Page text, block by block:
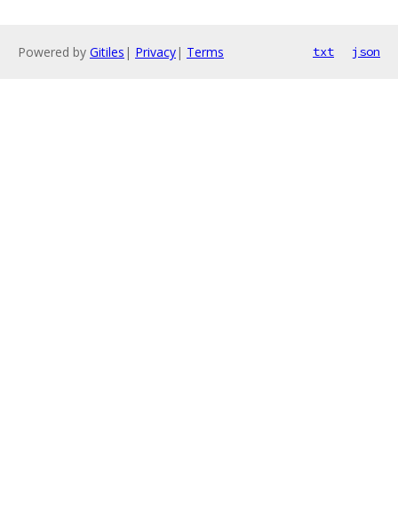
Powered by Gitiles | Privacy| Terms txt json